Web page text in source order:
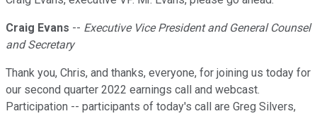
Craig Evans -- Executive Vice President and General Counsel
and Secretary
Thank you, Chris, and thanks, everyone, for joining us today for
our second quarter 2022 earnings call and webcast.
Participation -- participants of today's call are Greg Silvers,